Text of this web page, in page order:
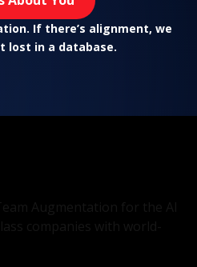
If there’s alignment, we
lost in a database.